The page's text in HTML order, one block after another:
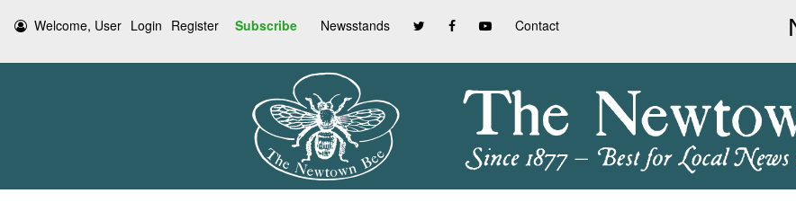
Welcome, User Login Register Subscribe Newsstands Contact